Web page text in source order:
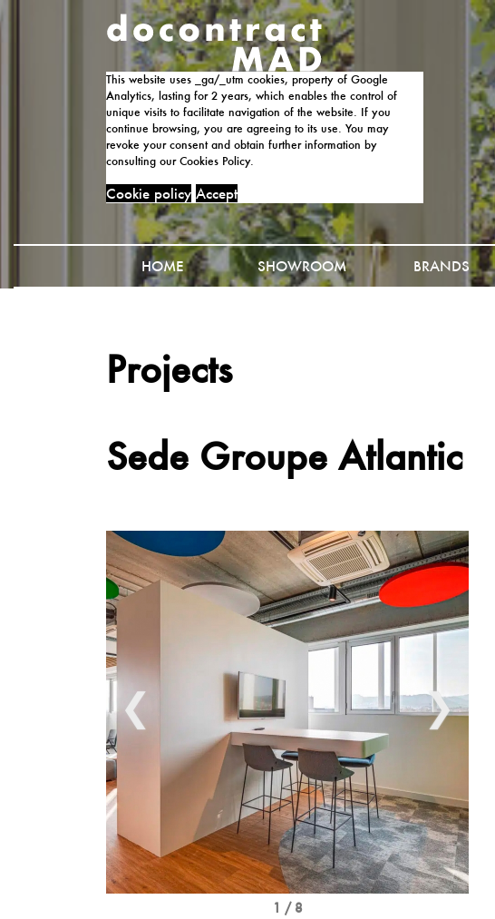
This website uses _ga/_utm cookies, property of Google
Analytics, lasting for 2 years, which enables the control of
unique visits to facilitate navigation of the website. If you
continue browsing, you are agreeing to its use. You may
revoke your consent and obtain further information by
consulting our Cookies Policy.
Cookie policy Accept
HOME SHOWROOM BRANDS
Projects
Sede Groupe Atlantic
❮ ❯
1 / 8